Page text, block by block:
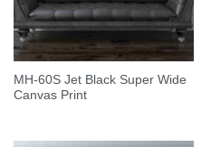
MH-60S Jet Black Super Wide
Canvas Print